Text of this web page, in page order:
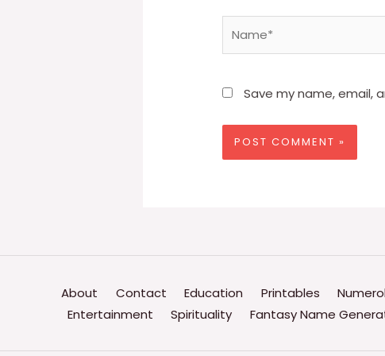
Save my name, email,
About Contact Education Printables
Entertainment
Spirituality Fantasy Name